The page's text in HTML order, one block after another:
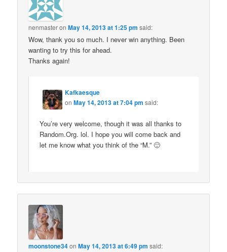
nenmasteronMay 14, 2013 at 1:25 pm said:
Wow, thank you so much. I never win anything. Been
wanting to try this for ahead.
Thanks again!
Kafkaesque
onMay 14, 2013 at 7:04 pm said:
You’re very welcome, though it was all thanks to
Random.Org. lol. I hope you will come back and
let me know what you think of the “M.” 🙂
moonstone34onMay 14, 2013 at 6:49 pm said: